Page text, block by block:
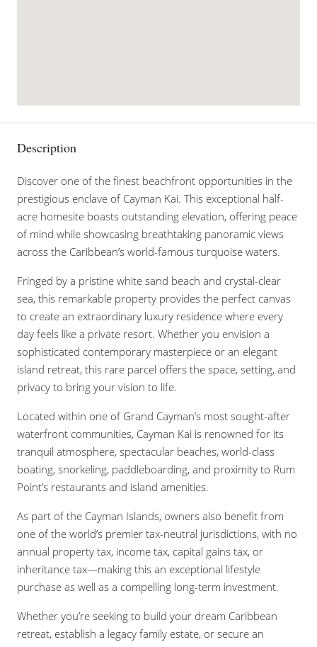
Description
Discover one of the finest beachfront opportunities in the
prestigious enclave of Cayman Kai. This exceptional half-
acre homesite boasts outstanding elevation, offering peace
of mind while showcasing breathtaking panoramic views
across the Caribbean’s world-famous turquoise waters.
Fringed by a pristine white sand beach and crystal-clear
sea, this remarkable property provides the perfect canvas
to create an extraordinary luxury residence where every
day feels like a private resort. Whether you envision a
sophisticated contemporary masterpiece or an elegant
island retreat, this rare parcel offers the space, setting, and
privacy to bring your vision to life.
Located within one of Grand Cayman’s most sought-after
waterfront communities, Cayman Kai is renowned for its
tranquil atmosphere, spectacular beaches, world-class
boating, snorkeling, paddleboarding, and proximity to Rum
Point’s restaurants and island amenities.
As part of the Cayman Islands, owners also benefit from
one of the world’s premier tax-neutral jurisdictions, with no
annual property tax, income tax, capital gains tax, or
inheritance tax—making this an exceptional lifestyle
purchase as well as a compelling long-term investment.
Whether you’re seeking to build your dream Caribbean
retreat, establish a legacy family estate, or secure an